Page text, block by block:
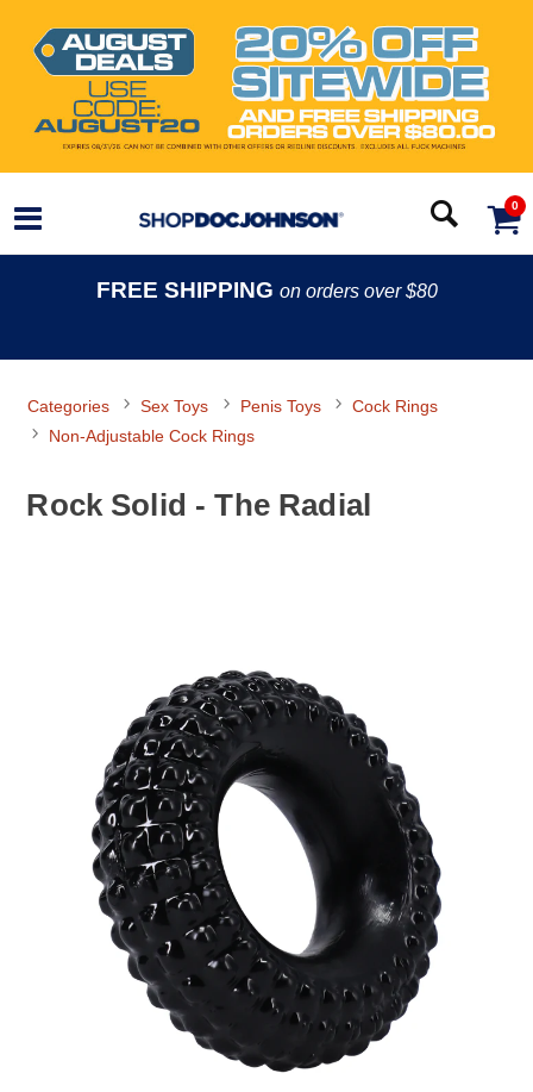
0
FREE SHIPPING on orders over $80
Categories Sex Toys Penis Toys
Cock Rings
Non-Adjustable Cock Rings
Rock Solid - The Radial